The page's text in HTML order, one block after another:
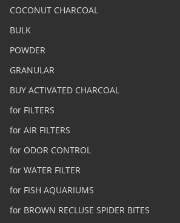
COCONUT CHARCOAL
BULK
POWDER
GRANULAR
BUY ACTIVATED CHARCOAL
for FILTERS
for AIR FILTERS
for ODOR CONTROL
for WATER FILTER
for FISH AQUARIUMS
for BROWN RECLUSE SPIDER BITES